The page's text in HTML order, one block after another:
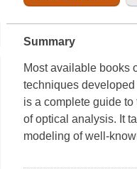
Summary
Most available books
techniques
is a complete guide
of optical analysis. It
modeling of well-